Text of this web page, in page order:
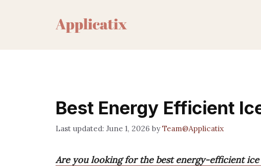
Best Energy Efficient
June 1, 2026 byTeam@Applicatix
Are you looking for the best energy-efficient ice